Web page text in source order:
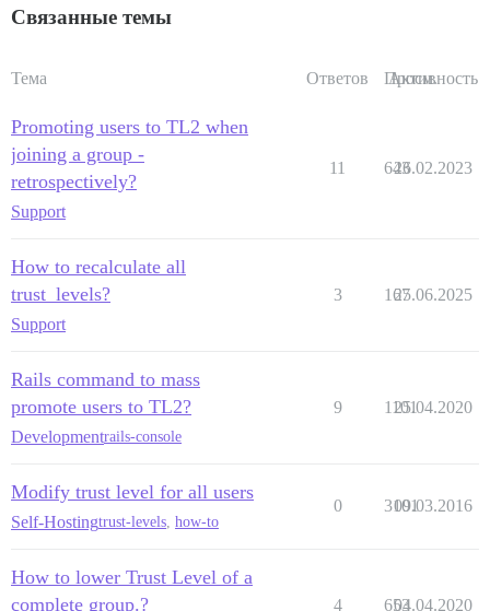
Связанные темы
Тема Ответов Просм.
Активность
Promoting users to TL2 when
joining a group -
retrospectively?
Support
11 643
26.02.2023
How to recalculate all
trust_levels?
Support
3 167
25.06.2025
Rails command to mass
promote users to TL2?
Developmentrails-console
9 1101
25.04.2020
Modify trust level for all users
Self-Hostingtrust-levels, how-to
0 3101
09.03.2016
How to lower Trust Level of a
complete group.?
4 653
04.04.2020